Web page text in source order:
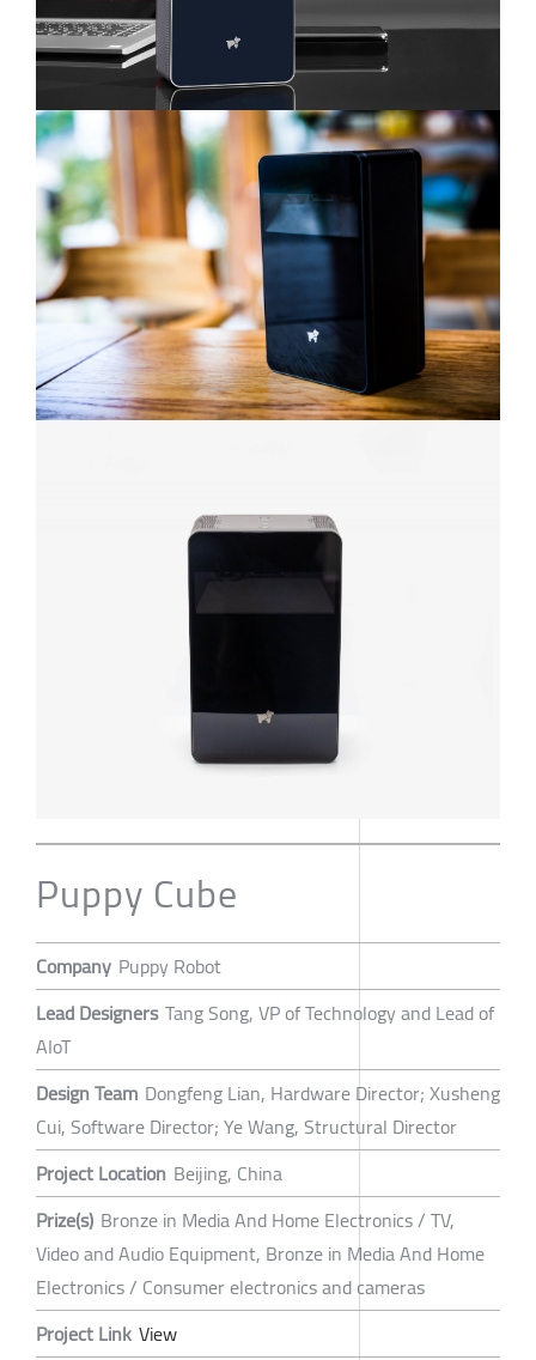
Puppy Cube
Company Puppy Robot
Lead Designers Tang Song, VP of Technology and Lead of
AIoT
Design Team Dongfeng Lian, Hardware Director; Xusheng
Cui, Software Director; Ye Wang, Structural Director
Project Location Beijing, China
Prize(s) Bronze in Media And Home Electronics / TV,
Video and Audio Equipment, Bronze in Media And Home
Electronics / Consumer electronics and cameras
Project Link View